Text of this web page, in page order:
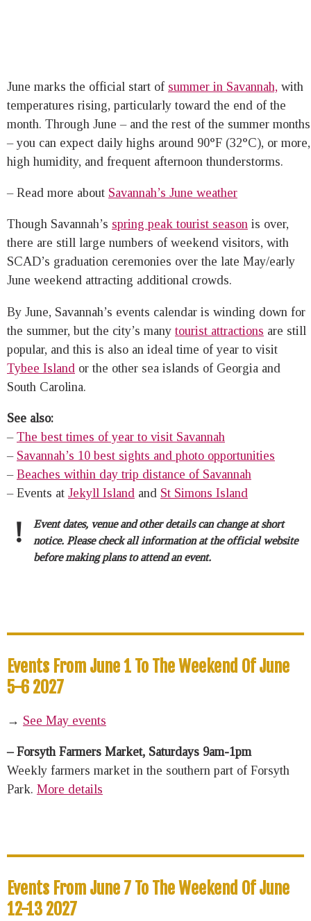
June marks the official start of summer in Savannah, with
temperatures rising, particularly toward the end of the
month. Through June – and the rest of the summer months
– you can expect daily highs around 90°F (32°C), or more,
high humidity, and frequent afternoon thunderstorms.
– Read more about Savannah’s June weather
Though Savannah’s spring peak tourist season is over,
there are still large numbers of weekend visitors, with
SCAD’s graduation ceremonies over the late May/early
June weekend attracting additional crowds.
By June, Savannah’s events calendar is winding down for
the summer, but the city’s many tourist attractions are still
popular, and this is also an ideal time of year to visit
Tybee Island or the other sea islands of Georgia and
South Carolina.
See also:
– The best times of year to visit Savannah
– Savannah’s 10 best sights and photo opportunities
– Beaches within day trip distance of Savannah
– Events at Jekyll Island and St Simons Island
!
Event dates, venue and other details can change at short
notice. Please check all information at the official website
before making plans to attend an event.
Events From June 1 To The Weekend Of June
5-6 2027
→ See May events
– Forsyth Farmers Market, Saturdays 9am-1pm
Weekly farmers market in the southern part of Forsyth
Park. More details
Events From June 7 To The Weekend Of June
12-13 2027